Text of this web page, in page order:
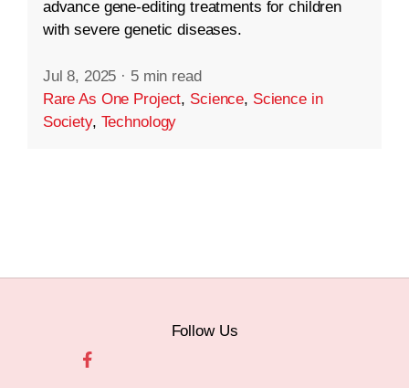
advance gene-editing treatments for children
with severe genetic diseases.
Jul 8, 2025 · 5 min read
Rare As One Project, Science, Science in
Society, Technology
Follow Us